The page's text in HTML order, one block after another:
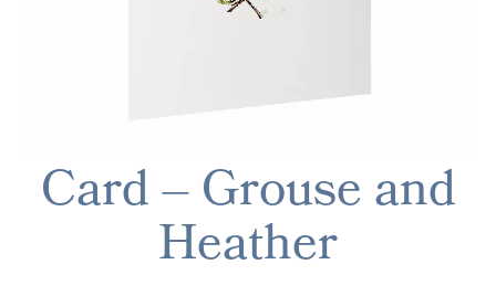
Card – Grouse and
Heather